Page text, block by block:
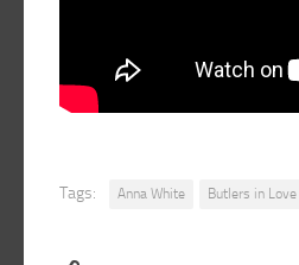
Tags: Anna White Butlers in Love